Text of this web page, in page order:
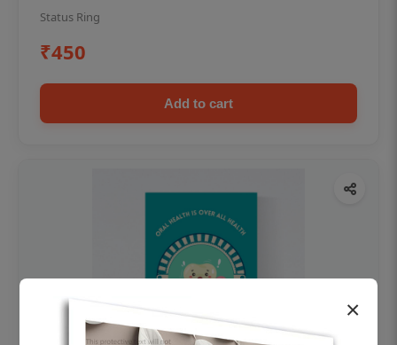
Status Ring
₹450
Add to cart
×